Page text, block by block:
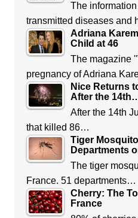
The
transmitted diseases and
Adriana
Child at 46
The magazine
pregnancy of Adriana
Nice Returns
After the
After the 14th
that killed 86…
Tiger
Departments
The tiger
France. 51 departments…
Cherry: The
France